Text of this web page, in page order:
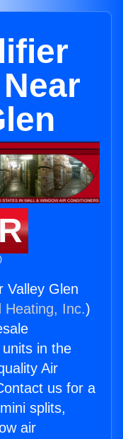
Valley Glen
Heating, Inc.)
in the
Air
us for a
splits,
air